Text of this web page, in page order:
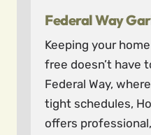
Federal Way
Keeping your
free doesn’t have
Federal Way,
tight schedules,
offers